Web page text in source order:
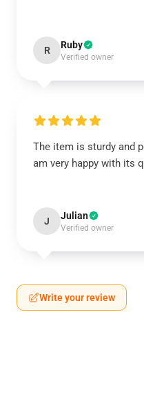
R Ruby
Verified owner
The item is sturdy and
am very happy with its
J Julian
Verified owner
Write your review